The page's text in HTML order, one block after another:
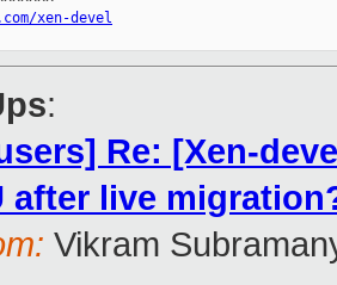
xen-devel
:
Re: [Xen-
after live
Vikram